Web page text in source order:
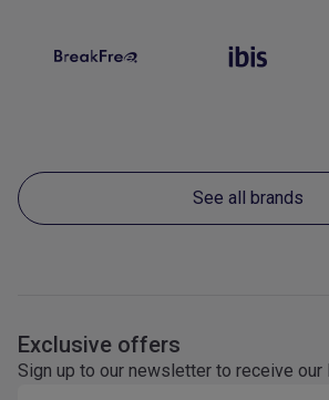
See all brands
Exclusive offers
Sign up to our newsletter to receive